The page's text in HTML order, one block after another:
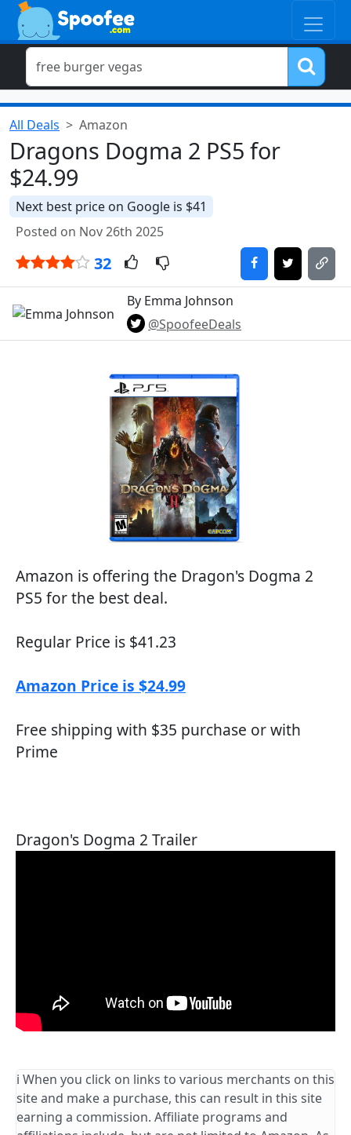
All Deals Amazon
Dragons Dogma 2 PS5 for
$24.99
Next best price on Google is $41
Posted on Nov 26th 2025
32
By Emma Johnson
@SpoofeeDeals
Amazon is offering the Dragon's Dogma 2
PS5 for the best deal.
Regular Price is $41.23
Amazon Price is $24.99
Free shipping with $35 purchase or with
Prime
Dragon's Dogma 2 Trailer
ℹ️ When you click on links to various merchants on this
site and make a purchase, this can result in this site
earning a commission. Affiliate programs and